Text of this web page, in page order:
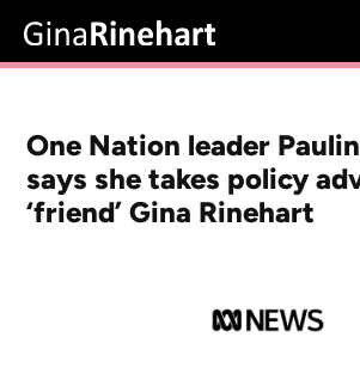
One Nation leader
says she takes policy
‘friend’ Gina Rinehart